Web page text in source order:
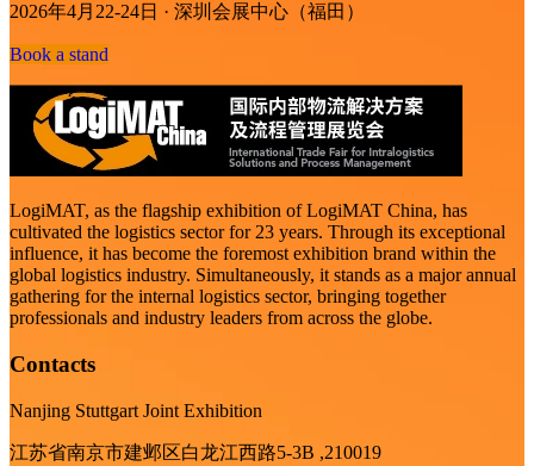
2026年4月22-24日 · 深圳会展中心（福田）
Book a stand
LogiMAT, as the flagship exhibition of LogiMAT China, has
cultivated the logistics sector for 23 years. Through its exceptional
influence, it has become the foremost exhibition brand within the
global logistics industry. Simultaneously, it stands as a major annual
gathering for the internal logistics sector, bringing together
professionals and industry leaders from across the globe.
Contacts
Nanjing Stuttgart Joint Exhibition
江苏省南京市建邺区白龙江西路5-3B ,210019